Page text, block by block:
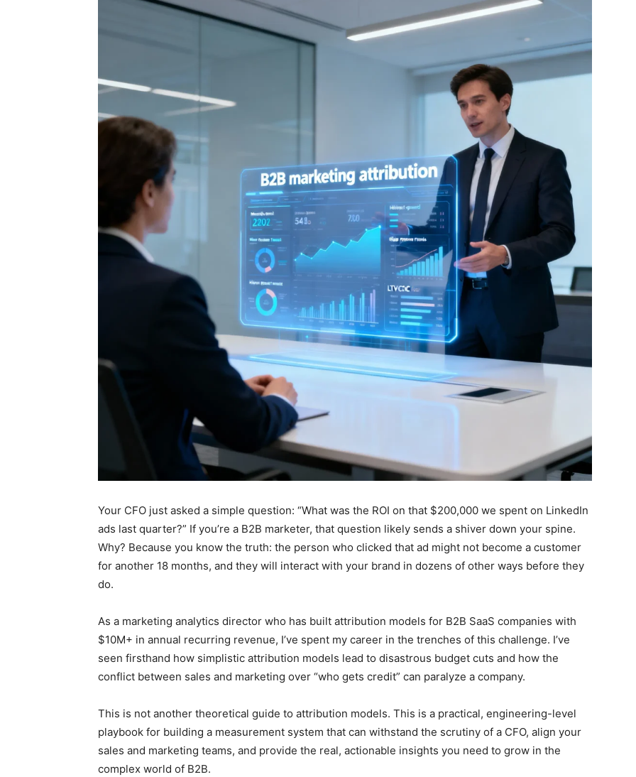
Your CFO just asked a simple question: “What was the ROI on that $200,000 we spent on LinkedIn
ads last quarter?” If you’re a B2B marketer, that question likely sends a shiver down your spine.
Why? Because you know the truth: the person who clicked that ad might not become a customer
for another 18 months, and they will interact with your brand in dozens of other ways before they
do.
As a marketing analytics director who has built attribution models for B2B SaaS companies with
$10M+ in annual recurring revenue, I’ve spent my career in the trenches of this challenge. I’ve
seen firsthand how simplistic attribution models lead to disastrous budget cuts and how the
conflict between sales and marketing over “who gets credit” can paralyze a company.
This is not another theoretical guide to attribution models. This is a practical, engineering-level
playbook for building a measurement system that can withstand the scrutiny of a CFO, align your
sales and marketing teams, and provide the real, actionable insights you need to grow in the
complex world of B2B.